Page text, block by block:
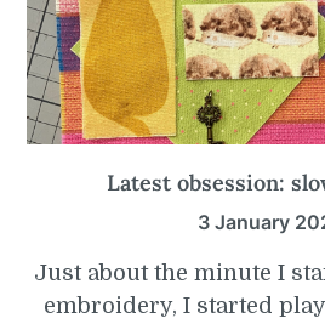
Latest obsession:
3 January
Just about the minute I
embroidery, I started